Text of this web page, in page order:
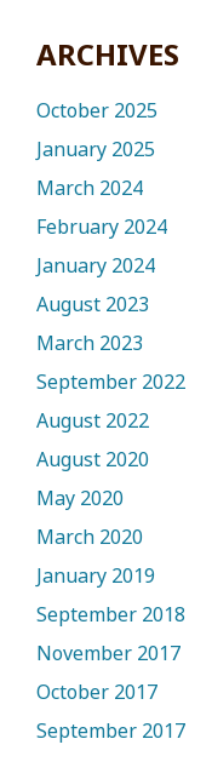
ARCHIVES
October 2025
January 2025
March 2024
February 2024
January 2024
August 2023
March 2023
September 2022
August 2022
August 2020
May 2020
March 2020
January 2019
September 2018
November 2017
October 2017
September 2017